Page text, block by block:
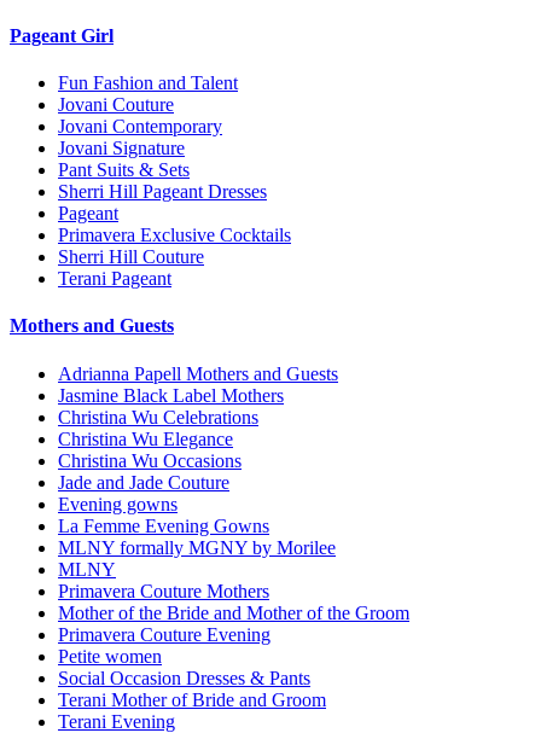
Pageant Girl
Fun Fashion and Talent
Jovani Couture
Jovani Contemporary
Jovani Signature
Pant Suits & Sets
Sherri Hill Pageant Dresses
Pageant
Primavera Exclusive Cocktails
Sherri Hill Couture
Terani Pageant
Mothers and Guests
Adrianna Papell Mothers and Guests
Jasmine Black Label Mothers
Christina Wu Celebrations
Christina Wu Elegance
Christina Wu Occasions
Jade and Jade Couture
Evening gowns
La Femme Evening Gowns
MLNY formally MGNY by Morilee
MLNY
Primavera Couture Mothers
Mother of the Bride and Mother of the Groom
Primavera Couture Evening
Petite women
Social Occasion Dresses & Pants
Terani Mother of Bride and Groom
Terani Evening